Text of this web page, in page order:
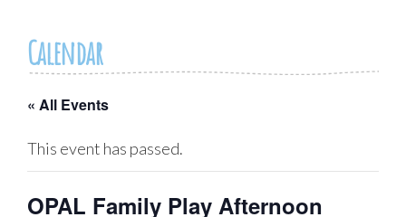
Calendar
« All Events
This event has passed.
OPAL Family Play Afternoon